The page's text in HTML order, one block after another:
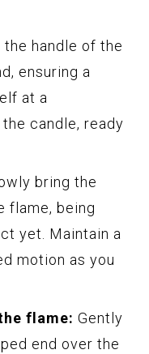
the handle of the
ensuring a
at a
candle, ready
bring the
flame, being
yet. Maintain a
motion as you
flame: Gently
end over the